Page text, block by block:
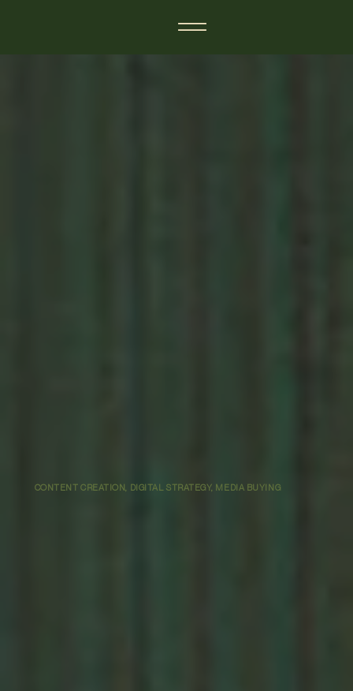
CONTENT CREATION, DIGITAL STRATEGY, MEDIA BUYING